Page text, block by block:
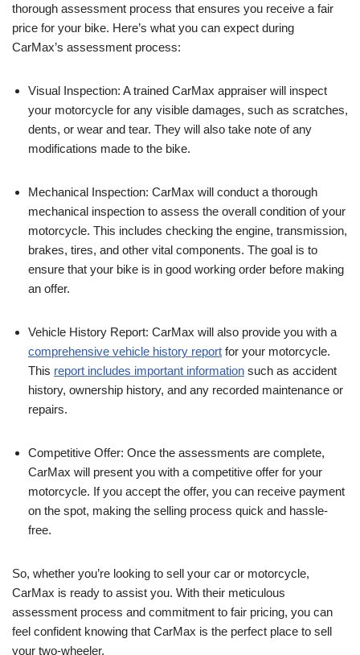
thorough assessment process that ensures you receive a fair
price for your bike. Here’s what you can expect during
CarMax’s assessment process:
Visual Inspection: A trained CarMax appraiser will inspect
your motorcycle for any visible damages, such as scratches,
dents, or wear and tear. They will also take note of any
modifications made to the bike.
Mechanical Inspection: CarMax will conduct a thorough
mechanical inspection to assess the overall condition of your
motorcycle. This includes checking the engine, transmission,
brakes, tires, and other vital components. The goal is to
ensure that your bike is in good working order before making
an offer.
Vehicle History Report: CarMax will also provide you with a
comprehensive vehicle history report for your motorcycle.
This report includes important information such as accident
history, ownership history, and any recorded maintenance or
repairs.
Competitive Offer: Once the assessments are complete,
CarMax will present you with a competitive offer for your
motorcycle. If you accept the offer, you can receive payment
on the spot, making the selling process quick and hassle-
free.
So, whether you’re looking to sell your car or motorcycle,
CarMax is ready to assist you. With their meticulous
assessment process and commitment to fair pricing, you can
feel confident knowing that CarMax is the perfect place to sell
your two-wheeler.